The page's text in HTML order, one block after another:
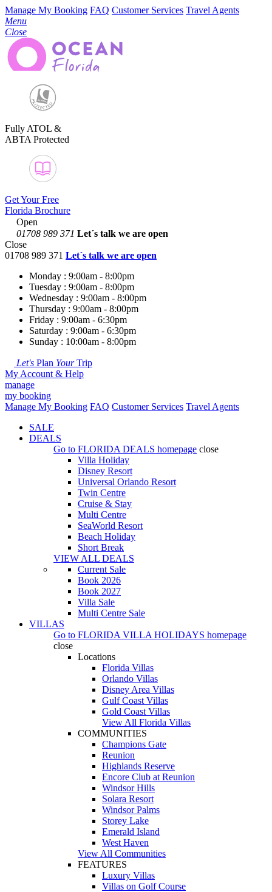
Manage My Booking FAQ Customer Services Travel Agents
Menu
Close
Fully ATOL &
ABTA Protected
Get Your Free
Florida Brochure
Open
01708 989 371 Let´s talk we are open
Close
01708 989 371 Let´s talk we are open
Monday : 9:00am - 8:00pm
Tuesday : 9:00am - 8:00pm
Wednesday : 9:00am - 8:00pm
Thursday : 9:00am - 8:00pm
Friday : 9:00am - 6:30pm
Saturday : 9:00am - 6:30pm
Sunday : 10:00am - 8:00pm
Let's Plan YourTrip
My Account & Help
manage
my booking
Manage My Booking FAQ Customer Services Travel Agents
SALE
DEALS
Go to FLORIDA DEALS homepage close
Villa Holiday
Disney Resort
Universal Orlando Resort
Twin Centre
Cruise & Stay
Multi Centre
SeaWorld Resort
Beach Holiday
Short Break
VIEW ALL DEALS
Current Sale
Book 2026
Book 2027
Villa Sale
Multi Centre Sale
VILLAS
Go to FLORIDA VILLA HOLIDAYS homepage
close
Locations
Florida Villas
Orlando Villas
Disney Area Villas
Gulf Coast Villas
Gold Coast Villas
View All Florida Villas
COMMUNITIES
Champions Gate
Reunion
Highlands Reserve
Encore Club at Reunion
Windsor Hills
Solara Resort
Windsor Palms
Storey Lake
Emerald Island
West Haven
View All Communities
FEATURES
Luxury Villas
Villas on Golf Course